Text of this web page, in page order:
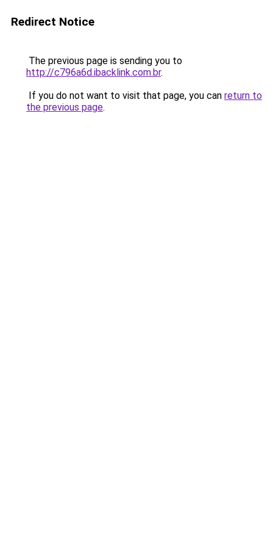
Redirect Notice
The previous page is sending you to
http://c796a6d.ibacklink.com.br.
If you do not want to visit that page, you can return to
the previous page.